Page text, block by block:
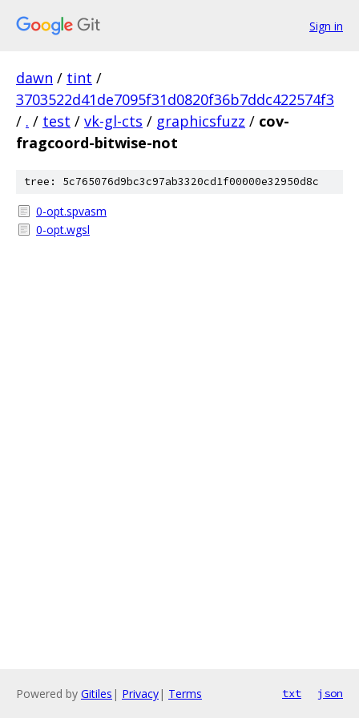
Sign in
dawn / tint /
3703522d41de7095f31d0820f36b7ddc422574f3
/ . / test / vk-gl-cts / graphicsfuzz / cov-
fragcoord-bitwise-not
tree: 5c765076d9bc3c97ab3320cd1f00000e32950d8c
0-opt.spvasm
0-opt.wgsl
Powered by Gitiles | Privacy| Terms txt json